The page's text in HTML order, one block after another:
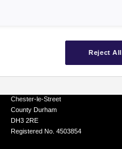
A Division of Tor Coatings Limited
Chester-le-Street
County Durham
DH3 2RE
Registered No. 4503854
Reject All